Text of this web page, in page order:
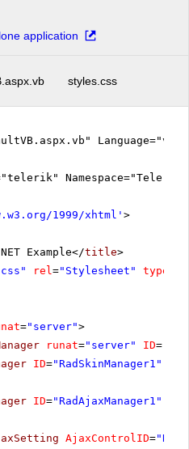
application
styles.css
1999/xhtml ' >
Example</title>
rel ="Stylesheet" type
="server">
runat="server" ID=
ID="RadSkinManager1"
ID="RadAjaxManager1"
AjaxControlID=